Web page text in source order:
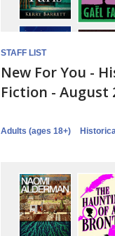
STAFF LIST
New For You -
Fiction - August
Adults (ages 18+)